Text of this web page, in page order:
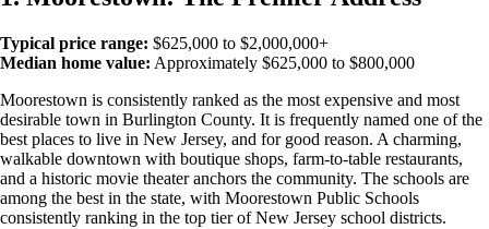
Typical price range: $625,000 to $2,000,000+
Median home value: Approximately $625,000 to $800,000
Moorestown is consistently ranked as the most expensive and most
desirable town in Burlington County. It is frequently named one of the
best places to live in New Jersey, and for good reason. A charming,
walkable downtown with boutique shops, farm-to-table restaurants,
and a historic movie theater anchors the community. The schools are
among the best in the state, with Moorestown Public Schools
consistently ranking in the top tier of New Jersey school districts.